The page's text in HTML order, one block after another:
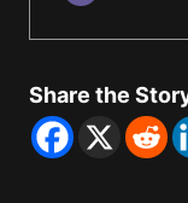
Share the